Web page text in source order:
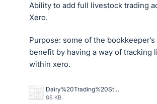
Ability to add full livestock trading
Xero.
Purpose: some of the
benefit by having a way of tracking
within xero.
Dairy%20Trading%20Stmt.jpg
86 KB